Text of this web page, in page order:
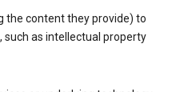
the content they provide) to
such as intellectual property